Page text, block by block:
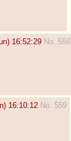
16:52:29 No. 556
16:10:12 No. 559